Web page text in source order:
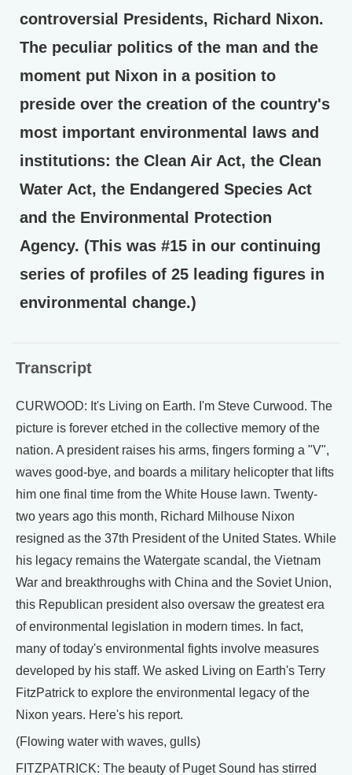
controversial Presidents, Richard Nixon.
The peculiar politics of the man and the
moment put Nixon in a position to
preside over the creation of the country's
most important environmental laws and
institutions: the Clean Air Act, the Clean
Water Act, the Endangered Species Act
and the Environmental Protection
Agency. (This was #15 in our continuing
series of profiles of 25 leading figures in
environmental change.)
Transcript
CURWOOD: It's Living on Earth. I'm Steve Curwood. The
picture is forever etched in the collective memory of the
nation. A president raises his arms, fingers forming a "V",
waves good-bye, and boards a military helicopter that lifts
him one final time from the White House lawn. Twenty-
two years ago this month, Richard Milhouse Nixon
resigned as the 37th President of the United States. While
his legacy remains the Watergate scandal, the Vietnam
War and breakthroughs with China and the Soviet Union,
this Republican president also oversaw the greatest era
of environmental legislation in modern times. In fact,
many of today's environmental fights involve measures
developed by his staff. We asked Living on Earth's Terry
FitzPatrick to explore the environmental legacy of the
Nixon years. Here's his report.
(Flowing water with waves, gulls)
FITZPATRICK: The beauty of Puget Sound has stirred